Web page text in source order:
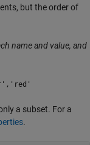
but the order of
name and value, and
a subset. For a
.